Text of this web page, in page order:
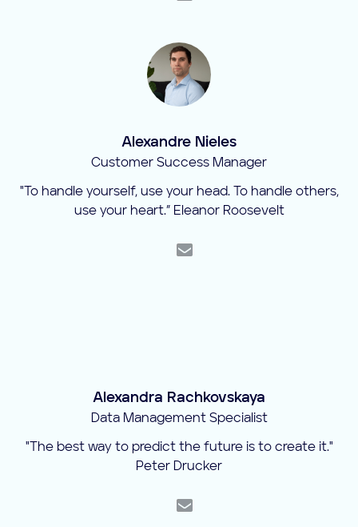
Alexandre Nieles
Customer Success Manager
"To handle yourself, use your head. To handle others,
use your heart.” Eleanor Roosevelt
Alexandra Rachkovskaya
Data Management Specialist
"The best way to predict the future is to create it."
Peter Drucker